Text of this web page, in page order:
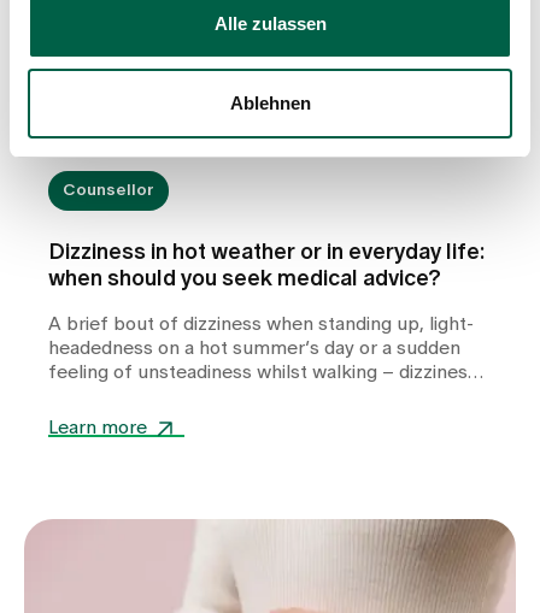
Alle zulassen
Ablehnen
Counsellor
Dizziness in hot weather or in everyday life:
when should you seek medical advice?
A brief bout of dizziness when standing up, light-
headedness on a hot summer’s day or a sudden
feeling of unsteadiness whilst walking – dizziness
affected feeling unsettled. Whilst heat or
blame. Find out when dizziness is harmless, which
warning signs you should take seriously and how
Learn more